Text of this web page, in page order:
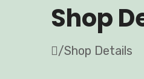
Shop
/Shop Details